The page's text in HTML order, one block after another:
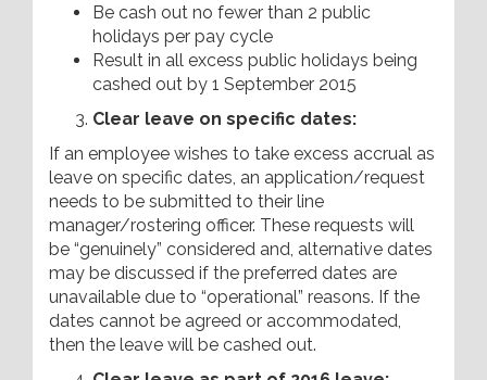
Be cash out no fewer than 2 public
holidays per pay cycle
Result in all excess public holidays being
cashed out by 1 September 2015
Clear leave on specific dates:
If an employee wishes to take excess accrual as
leave on specific dates, an application/request
needs to be submitted to their line
manager/rostering officer. These requests will
be “genuinely” considered and, alternative dates
may be discussed if the preferred dates are
unavailable due to “operational” reasons. If the
dates cannot be agreed or accommodated,
then the leave will be cashed out.